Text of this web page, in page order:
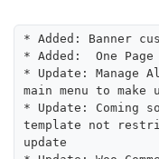
* Added: Banner
* Added:  One Page
* Update: Manage
main menu to
* Update: Coming
template not
update